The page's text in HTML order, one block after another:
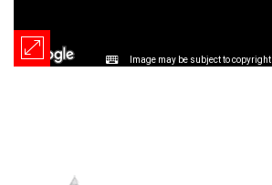
Image may be subject to copyright